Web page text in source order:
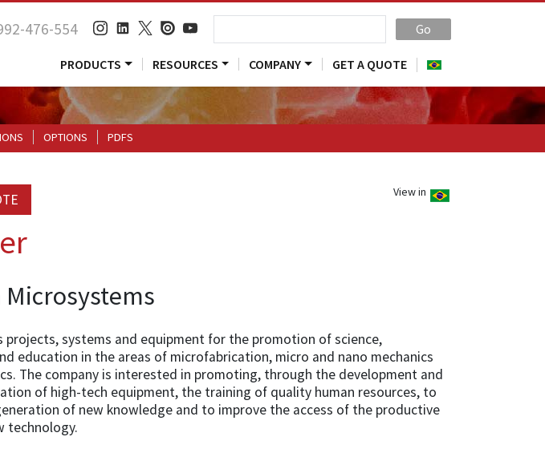
476-554 Go
PRODUCTS RESOURCES COMPANY GET A QUOTE
OPTIONS PDFS
View in
Microsystems
projects, systems and equipment for the promotion of science,
education in the areas of microfabrication, micro and nano mechanics
The company is interested in promoting, through the development and
of high-tech equipment, the training of quality human resources, to
of new knowledge and to improve the access of the productive
technology.